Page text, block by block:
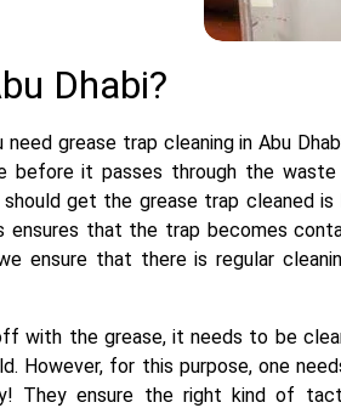
Dhabi?
need grease trap cleaning in Abu
before it passes through the
get the grease trap cleaned
ensures that the trap becomes
ensure that there is regular
with the grease, it needs to be
However, for this purpose, one
They ensure the right kind of